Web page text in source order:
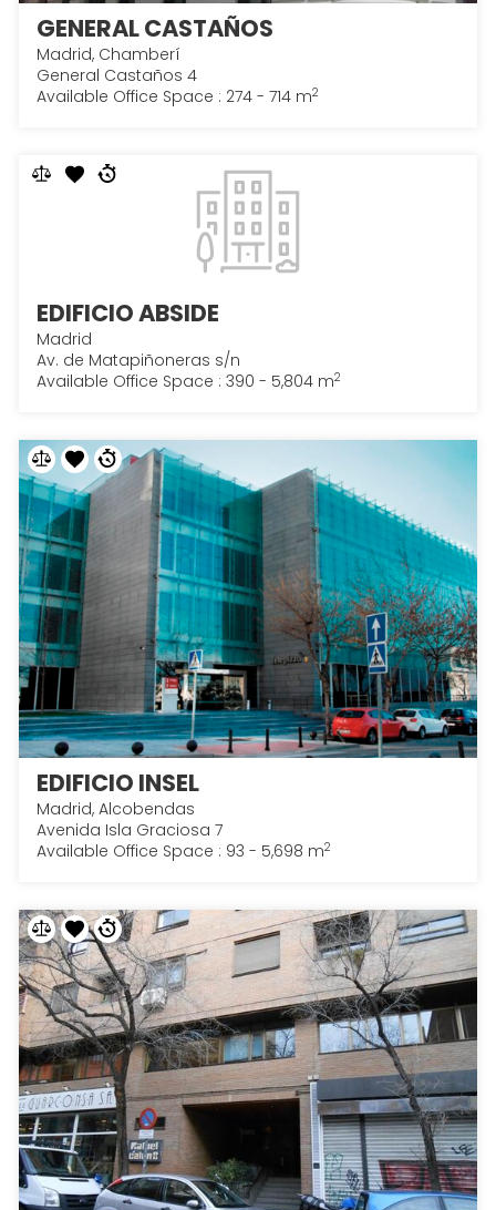
GENERAL CASTAÑOS
Madrid, Chamberí
General Castaños 4
Available Office Space : 274 - 714 m2
EDIFICIO ABSIDE
Madrid
Av. de Matapiñoneras s/n
Available Office Space : 390 - 5,804 m2
EDIFICIO INSEL
Madrid, Alcobendas
Avenida Isla Graciosa 7
Available Office Space : 93 - 5,698 m2